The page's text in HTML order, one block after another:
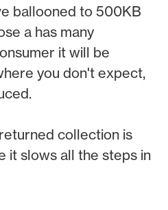
ballooned to 500KB
a has many
it will be
you don't expect,
collection is
it slows all the steps in